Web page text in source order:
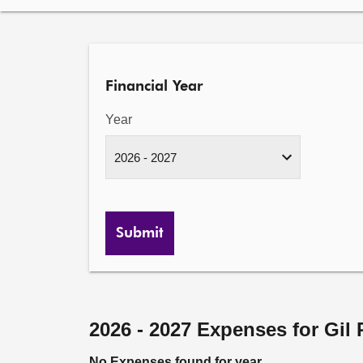
Financial Year
Year
Submit
2026 - 2027 Expenses for Gil